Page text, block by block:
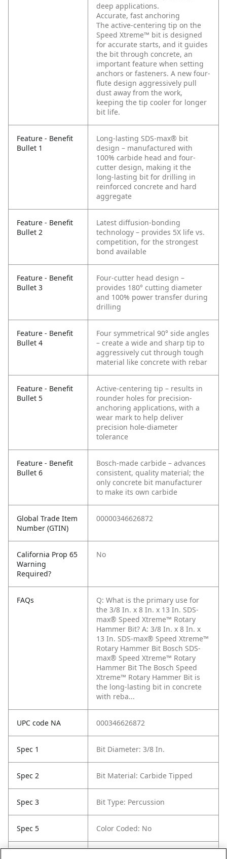
deep applications.
Accurate, fast anchoring
The active-centering tip on the
Speed Xtreme™ bit is designed
for accurate starts, and it guides
the bit through concrete, an
important feature when setting
anchors or fasteners. A new four-
flute design aggressively pull
dust away from the work,
keeping the tip cooler for longer
bit life.
Feature - Benefit
Bullet 1
Long-lasting SDS-max® bit
design – manufactured with
100% carbide head and four-
cutter design, making it the
long-lasting bit for drilling in
reinforced concrete and hard
aggregate
Feature - Benefit
Bullet 2
Latest diffusion-bonding
technology – provides 5X life vs.
competition, for the strongest
bond available
Feature - Benefit
Bullet 3
Four-cutter head design –
provides 180° cutting diameter
and 100% power transfer during
drilling
Feature - Benefit
Bullet 4
Four symmetrical 90° side angles
– create a wide and sharp tip to
aggressively cut through tough
material like concrete with rebar
Feature - Benefit
Bullet 5
Active-centering tip – results in
rounder holes for precision-
anchoring applications, with a
wear mark to help deliver
precision hole-diameter
tolerance
Feature - Benefit
Bullet 6
Bosch-made carbide – advances
consistent, quality material; the
only concrete bit manufacturer
to make its own carbide
Global Trade Item
Number (GTIN)
00000346626872
California Prop 65
Warning
Required?
No
FAQs
Q: What is the primary use for
the 3/8 In. x 8 In. x 13 In. SDS-
max® Speed Xtreme™ Rotary
Hammer Bit? A: 3/8 In. x 8 In. x
13 In. SDS-max® Speed Xtreme™
Rotary Hammer Bit Bosch SDS-
max® Speed Xtreme™ Rotary
Hammer Bit The Bosch Speed
Xtreme™ Rotary Hammer Bit is
the long-lasting bit in concrete
with reba...
UPC code NA 000346626872
Spec 1 Bit Diameter: 3/8 In.
Spec 2 Bit Material: Carbide Tipped
Spec 3 Bit Type: Percussion
Spec 5 Color Coded: No